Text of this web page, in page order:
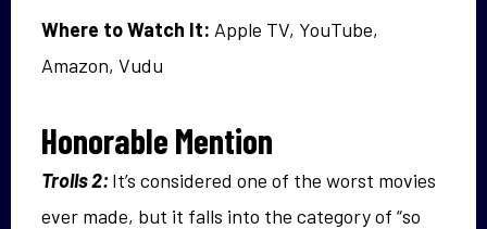
Where to Watch It: Apple TV, YouTube,
Amazon, Vudu
Honorable Mention
Trolls 2: It’s considered one of the worst movies
ever made, but it falls into the category of “so